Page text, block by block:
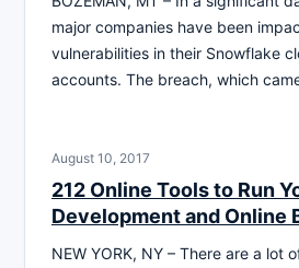
major companies have been
vulnerabilities in their Snowflake
accounts. The breach, which
August 10, 2017
212 Online Tools to Run
Development and Online
NEW YORK, NY – There are a lot